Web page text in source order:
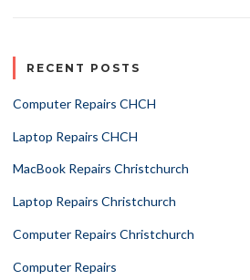
RECENT POSTS
Computer Repairs CHCH
Laptop Repairs CHCH
MacBook Repairs Christchurch
Laptop Repairs Christchurch
Computer Repairs Christchurch
Computer Repairs